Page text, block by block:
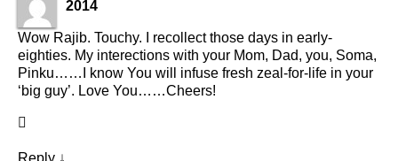
2014
Wow Rajib. Touchy. I recollect those days in early-
eighties. My interections with your Mom, Dad, you, Soma,
Pinku……I know You will infuse fresh zeal-for-life in your
‘big guy’. Love You……Cheers!
Reply ↓